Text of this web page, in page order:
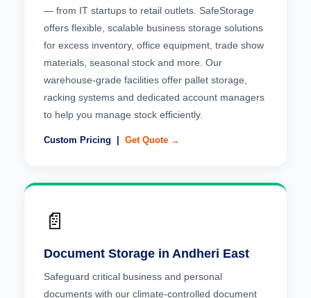
— from IT startups to retail outlets. SafeStorage
offers flexible, scalable business storage solutions
for excess inventory, office equipment, trade show
materials, seasonal stock and more. Our
warehouse-grade facilities offer pallet storage,
racking systems and dedicated account managers
to help you manage stock efficiently.
Custom Pricing | Get Quote →
📄
Document Storage in Andheri East
Safeguard critical business and personal
documents with our climate-controlled document